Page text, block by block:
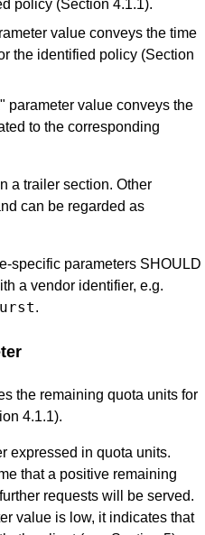
policy (Section 4.1.1).
value conveys the time
the identified policy (Section
parameter value conveys the
to the corresponding
a trailer section. Other
can be regarded as
specific parameters SHOULD
a vendor identifier, e.g.
.
the remaining quota units for
4.1.1).
expressed in quota units.
that a positive remaining
requests will be served.
value is low, it indicates that